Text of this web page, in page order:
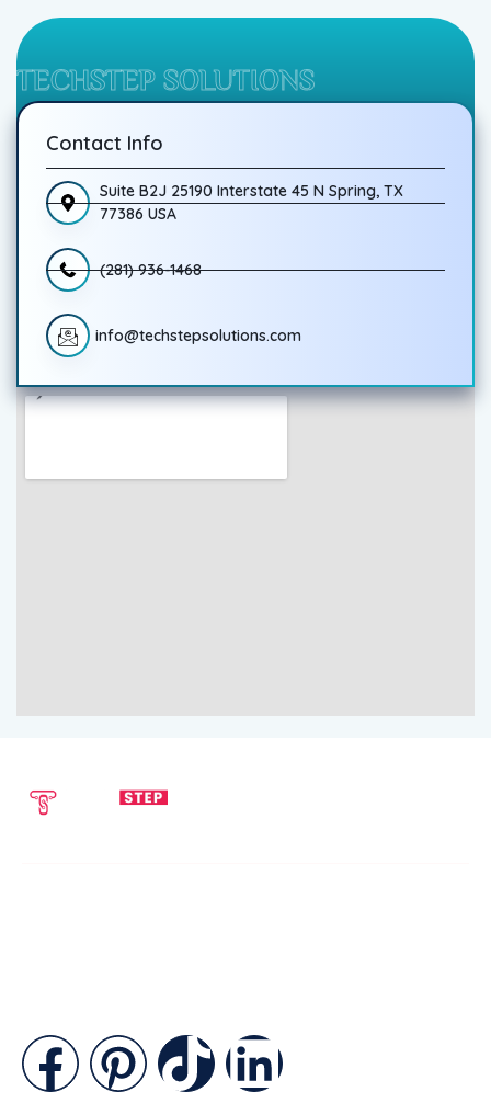
TECHSTEP SOLUTIONS
Contact Info
Suite B2J 25190 Interstate 45 N Spring, TX
77386 USA
(281) 936-1468
info@techstepsolutions.com